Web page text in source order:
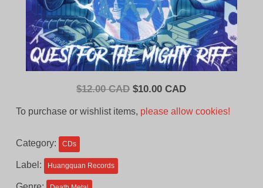
$12.00 CAD Original
$10.00 CADCurrent
To purchase or wishlist items, please allow cookies!
Category: CDs
Label: Huangquan Records